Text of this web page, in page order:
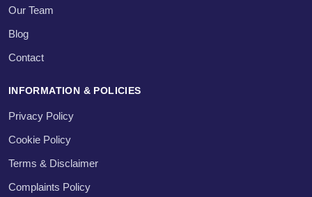
Our Team
Blog
Contact
INFORMATION & POLICIES
Privacy Policy
Cookie Policy
Terms & Disclaimer
Complaints Policy